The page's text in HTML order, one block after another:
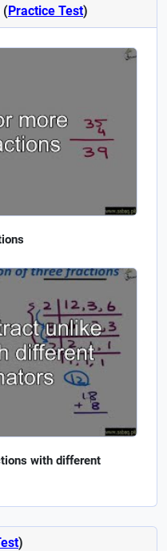
(Practice Test)
with different
)